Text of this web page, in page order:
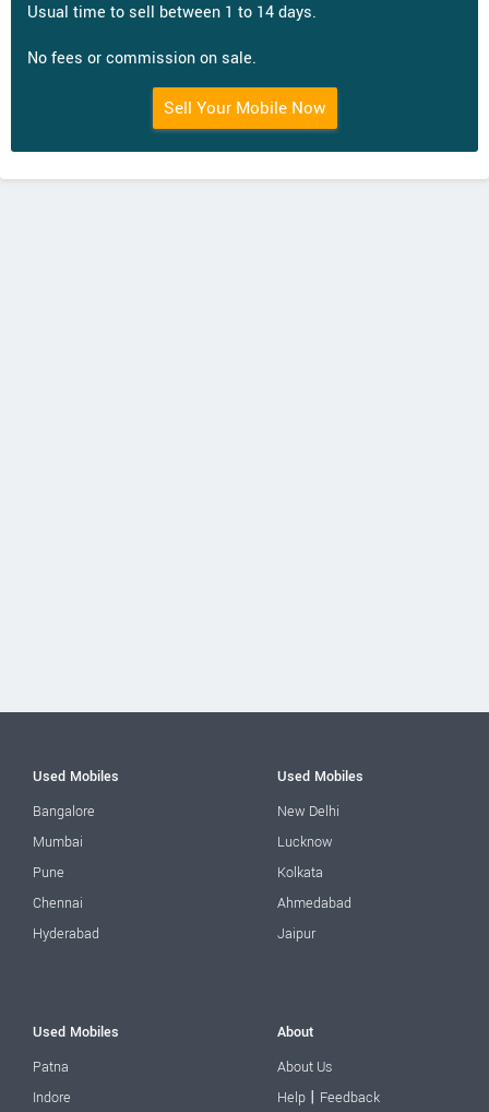
Usual time to sell between 1 to 14 days.
No fees or commission on sale.
Sell Your Mobile Now
Used Mobiles
Bangalore
Mumbai
Pune
Chennai
Hyderabad
Used Mobiles
New Delhi
Lucknow
Kolkata
Ahmedabad
Jaipur
Used Mobiles
Patna
Indore
About
About Us
Help | Feedback